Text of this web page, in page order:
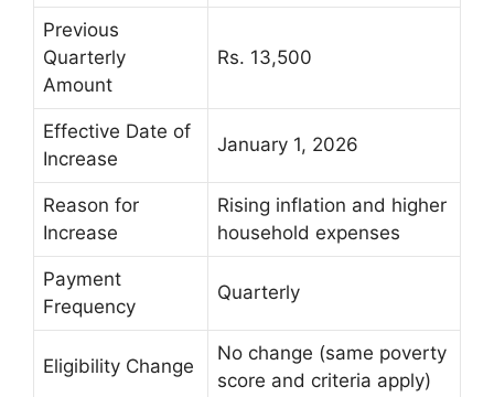
Previous
Quarterly
Amount
Rs. 13,500
Effective Date of
Increase
January 1, 2026
Reason for
Increase
Rising inflation and higher
household expenses
Payment
Frequency
Quarterly
Eligibility Change
No change (same poverty
score and criteria apply)